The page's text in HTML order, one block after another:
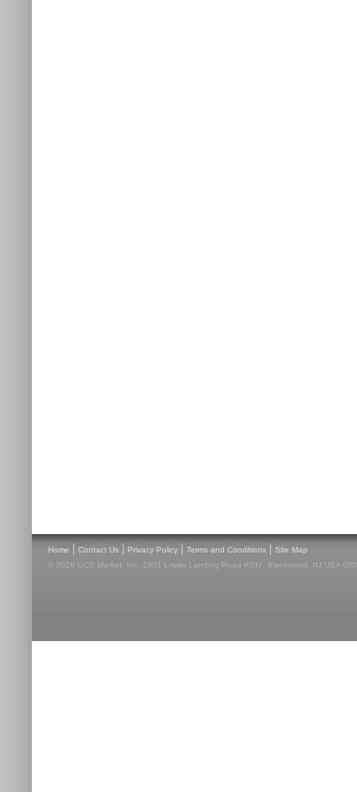
Home | Contact Us | Privacy Policy | Terms and Conditions | Site Map
© 2026 GCE Market, Inc. 1001 Lower Landing Road #307, Blackwood, NJ USA